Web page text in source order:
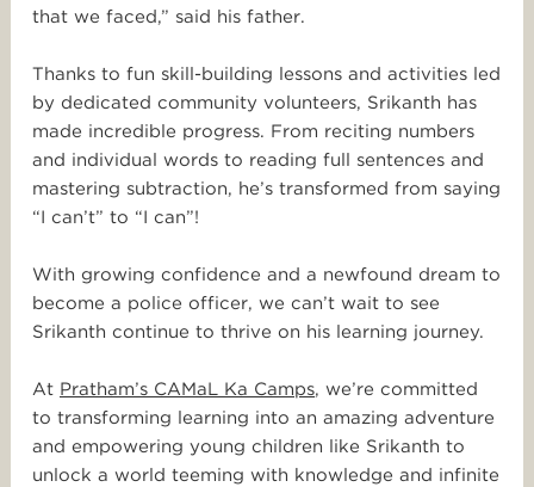
that we faced,” said his father.
Thanks to fun skill-building lessons and activities led
by dedicated community volunteers, Srikanth has
made incredible progress. From reciting numbers
and individual words to reading full sentences and
mastering subtraction, he’s transformed from saying
“I can’t” to “I can”!
With growing confidence and a newfound dream to
become a police officer, we can’t wait to see
Srikanth continue to thrive on his learning journey.
At Pratham’s CAMaL Ka Camps, we’re committed
to transforming learning into an amazing adventure
and empowering young children like Srikanth to
unlock a world teeming with knowledge and infinite